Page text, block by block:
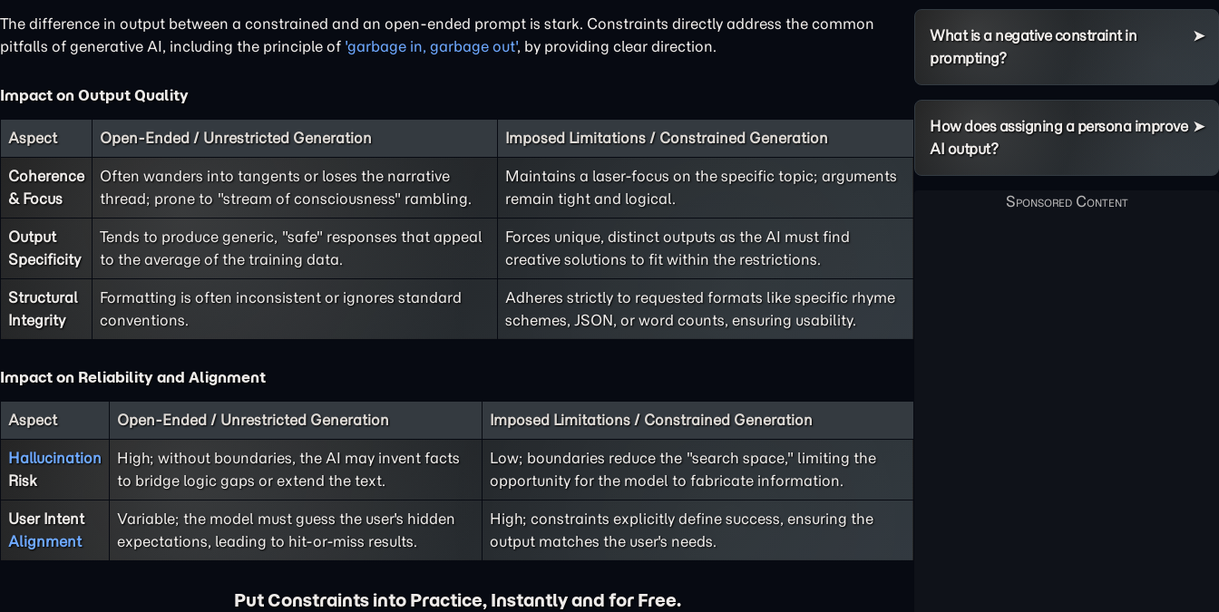
The difference in output between a constrained and an open-ended prompt is stark. Constraints directly address the common
pitfalls of generative AI, including the principle of 'garbage in, garbage out', by providing clear direction.
Impact on Output Quality
Aspect Open-Ended / Unrestricted Generation Imposed Limitations / Constrained Generation
Coherence
& Focus
Often wanders into tangents or loses the narrative
thread; prone to "stream of consciousness" rambling.
Maintains a laser-focus on the specific topic; arguments
remain tight and logical.
Output
Specificity
Tends to produce generic, "safe" responses that appeal
to the average of the training data.
Forces unique, distinct outputs as the AI must find
creative solutions to fit within the restrictions.
Structural
Integrity
Formatting is often inconsistent or ignores standard
conventions.
Adheres strictly to requested formats like specific rhyme
schemes, JSON, or word counts, ensuring usability.
Impact on Reliability and Alignment
Aspect Open-Ended / Unrestricted Generation Imposed Limitations / Constrained Generation
Hallucination
Risk
High; without boundaries, the AI may invent facts
to bridge logic gaps or extend the text.
Low; boundaries reduce the "search space," limiting the
opportunity for the model to fabricate information.
User Intent
Alignment
Variable; the model must guess the user's hidden
expectations, leading to hit-or-miss results.
High; constraints explicitly define success, ensuring the
output matches the user's needs.
Put Constraints into Practice, Instantly and for Free.
What is a negative constraint in
prompting?
How does assigning a persona improve
AI output?